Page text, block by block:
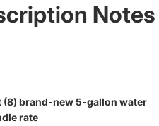
Notes
(8) brand-new 5-gallon water
rate